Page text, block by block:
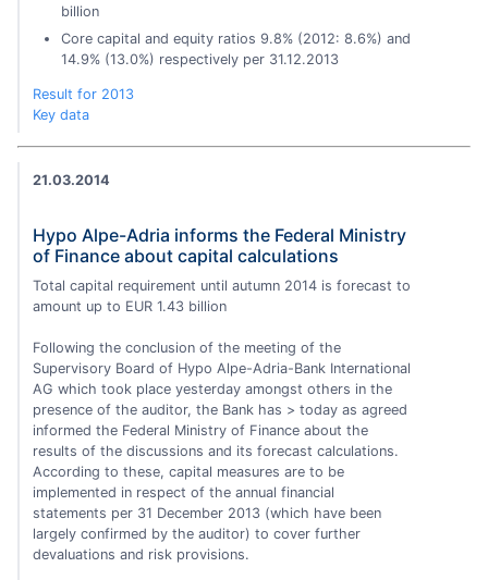
billion
Core capital and equity ratios 9.8% (2012: 8.6%) and
14.9% (13.0%) respectively per 31.12.2013
Result for 2013
Key data
21.03.2014
Hypo Alpe-Adria informs the Federal Ministry
of Finance about capital calculations
Total capital requirement until autumn 2014 is forecast to
amount up to EUR 1.43 billion
Following the conclusion of the meeting of the
Supervisory Board of Hypo Alpe-Adria-Bank International
AG which took place yesterday amongst others in the
presence of the auditor, the Bank has > today as agreed
informed the Federal Ministry of Finance about the
results of the discussions and its forecast calculations.
According to these, capital measures are to be
implemented in respect of the annual financial
statements per 31 December 2013 (which have been
largely confirmed by the auditor) to cover further
devaluations and risk provisions.